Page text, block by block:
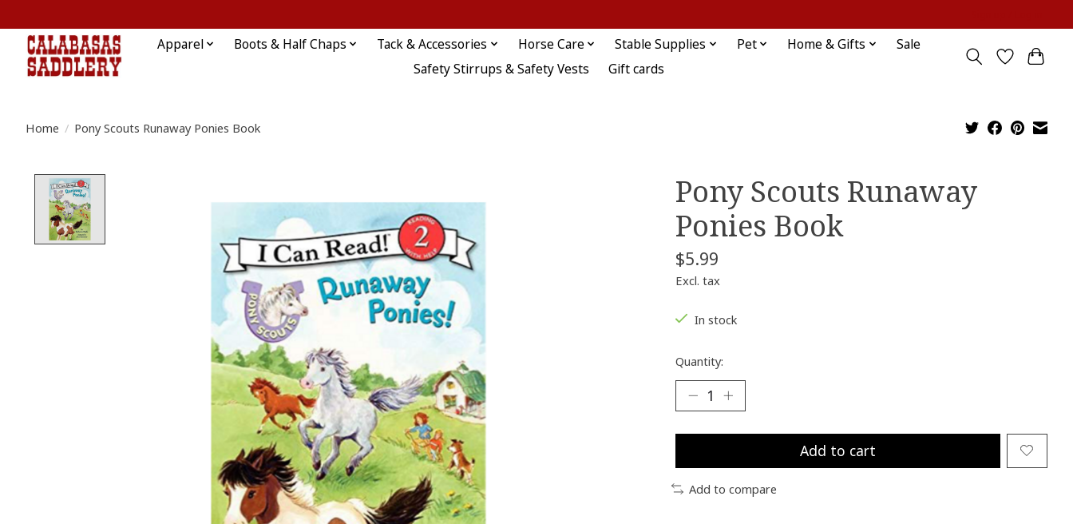
Apparel Boots & Half Chaps Tack & Accessories Horse Care Stable Supplies Pet Home & Gifts
Sale
Safety Stirrups & Safety Vests
Gift cards
Home / Pony Scouts Runaway Ponies Book
Pony Scouts Runaway
Ponies Book
$5.99
Excl. tax
In stock
Quantity:
Add to cart
Add to compare